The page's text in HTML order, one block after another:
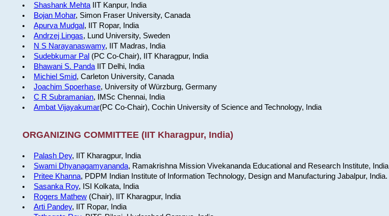
Shashank MehtaIIT Kanpur, India
Bojan Mohar, Simon Fraser University, Canada
Apurva Mudgal, IIT Ropar, India
Andrzej Lingas, Lund University, Sweden
N S Narayanaswamy, IIT Madras, India
Sudebkumar Pal (PC Co-Chair), IIT Kharagpur, India
Bhawani S. PandaIIT Delhi, India
Michiel Smid, Carleton University, Canada
Joachim Spoerhase, University of Würzburg, Germany
C R Subramanian, IMSc Chennai, India
Ambat Vijayakumar(PC Co-Chair), Cochin University of Science and Technology, India
ORGANIZING COMMITTEE (IIT Kharagpur, India)
Palash Dey, IIT Kharagpur, India
Swami Dhyanagamyananda, Ramakrishna Mission Vivekananda Educational and Research Institute, India
Pritee Khanna, PDPM Indian Institute of Information Technology, Design and Manufacturing Jabalpur, India.
Sasanka Roy, ISI Kolkata, India
Rogers Mathew(Chair), IIT Kharagpur, India
Arti Pandey, IIT Ropar, India